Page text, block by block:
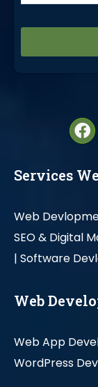
Services
Web
SEO & Digital
| Software
Web
Web App
WordPress